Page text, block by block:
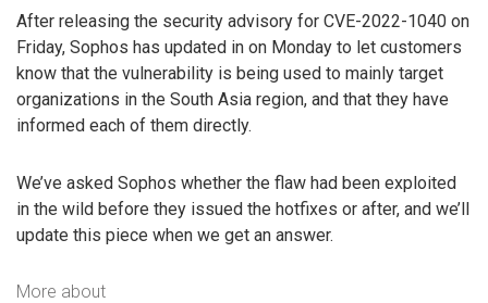
After releasing the security advisory for CVE-2022-1040 on
Friday, Sophos has updated in on Monday to let customers
know that the vulnerability is being used to mainly target
organizations in the South Asia region, and that they have
informed each of them directly.
We’ve asked Sophos whether the flaw had been exploited
in the wild before they issued the hotfixes or after, and we’ll
update this piece when we get an answer.
More about